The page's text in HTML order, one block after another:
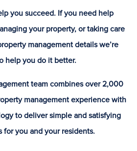
you succeed. If you need help
your property, or taking care
management details we’re
help you do it better.
team combines over 2,000
management experience with
to deliver simple and satisfying
for you and your residents.